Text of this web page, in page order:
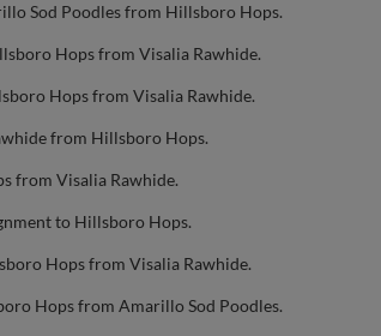
Sod Poodles from Hillsboro Hops.
Hops from Visalia Rawhide.
Hops from Visalia Rawhide.
from Hillsboro Hops.
from Visalia Rawhide.
to Hillsboro Hops.
Hops from Visalia Rawhide.
Hops from Amarillo Sod Poodles.